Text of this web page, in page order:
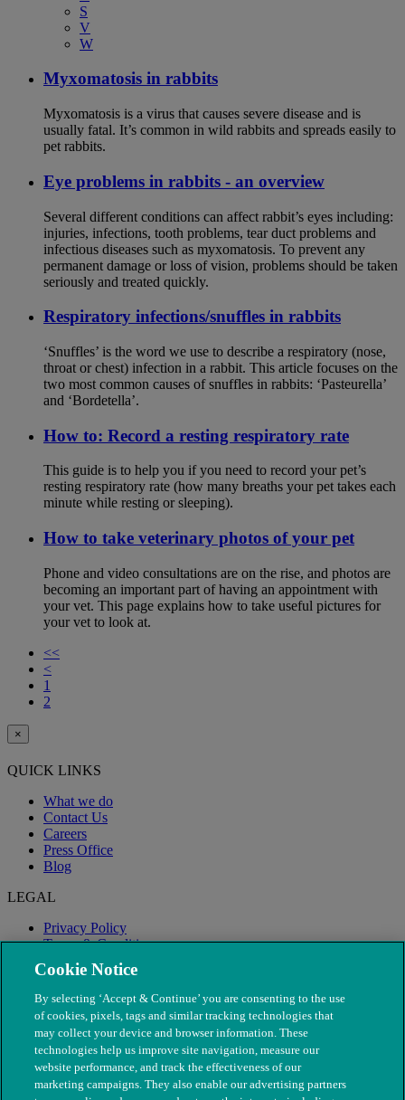
S
V
W
Myxomatosis in rabbits
Myxomatosis is a virus that causes severe disease and is
usually fatal. It’s common in wild rabbits and spreads easily to
pet rabbits.
Eye problems in rabbits - an overview
Several different conditions can affect rabbit’s eyes including:
injuries, infections, tooth problems, tear duct problems and
infectious diseases such as myxomatosis. To prevent any
permanent damage or loss of vision, problems should be taken
seriously and treated quickly.
Respiratory infections/snuffles in rabbits
‘Snuffles’ is the word we use to describe a respiratory (nose,
throat or chest) infection in a rabbit. This article focuses on the
two most common causes of snuffles in rabbits: ‘Pasteurella’
and ‘Bordetella’.
How to: Record a resting respiratory rate
This guide is to help you if you need to record your pet’s
resting respiratory rate (how many breaths your pet takes each
minute while resting or sleeping).
How to take veterinary photos of your pet
Phone and video consultations are on the rise, and photos are
becoming an important part of having an appointment with
your vet. This page explains how to take useful pictures for
your vet to look at.
<<
<
1
2
×
QUICK LINKS
What we do
Contact Us
Careers
Press Office
Blog
LEGAL
Privacy Policy
Terms & Conditions
Modern Slavery
Cookie Notice
By selecting ‘Accept & Continue’ you are consenting to the use
of cookies, pixels, tags and similar tracking technologies that
may collect your device and browser information. These
technologies help us improve site navigation, measure our
website performance, and track the effectiveness of our
marketing campaigns. They also enable our advertising partners